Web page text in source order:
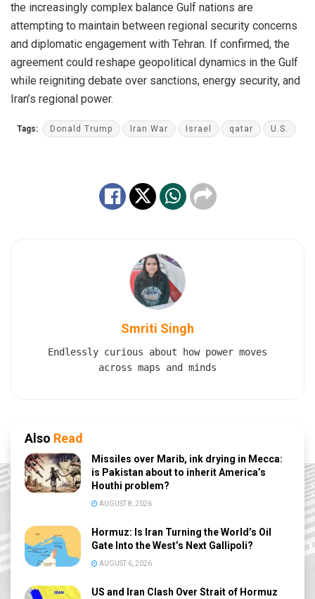
the increasingly complex balance Gulf nations are
attempting to maintain between regional security concerns
and diplomatic engagement with Tehran. If confirmed, the
agreement could reshape geopolitical dynamics in the Gulf
while reigniting debate over sanctions, energy security, and
Iran’s regional power.
Tags: Donald Trump Iran War Israel qatar U.S.
Smriti Singh
Endlessly curious about how power moves
across maps and minds
Also Read
Missiles over Marib, ink drying in Mecca:
is Pakistan about to inherit America’s
Houthi problem?
AUGUST 8, 2026
Hormuz: Is Iran Turning the World’s Oil
Gate Into the West’s Next Gallipoli?
AUGUST 6, 2026
US and Iran Clash Over Strait of Hormuz